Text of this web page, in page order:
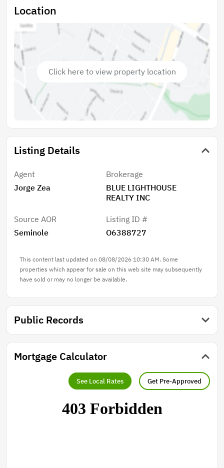
Grade A Seminole County School District and just a
short drive to the dining and shopping of Oviedo and
Sanford. Come and see it! -Existing mobile home
structure to be removed by buyer.
Location
Click here to view property location
Listing Details
Agent
Jorge Zea
Brokerage
BLUE LIGHTHOUSE
REALTY INC
Source AOR
Seminole
Listing ID #
O6388727
This content last updated on 08/08/2026 10:30 AM. Some
properties which appear for sale on this web site may subsequently
have sold or may no longer be available.
Public Records
Mortgage Calculator
See Local Rates Get Pre-Approved